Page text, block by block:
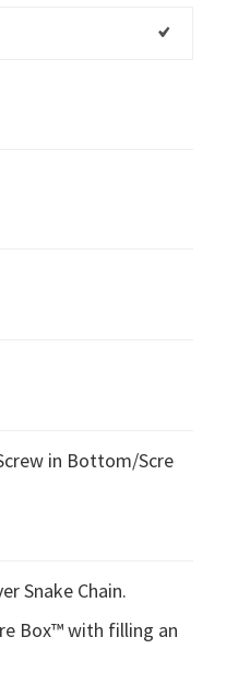
in Bottom/Scre
Snake Chain.
Box™ with filling an